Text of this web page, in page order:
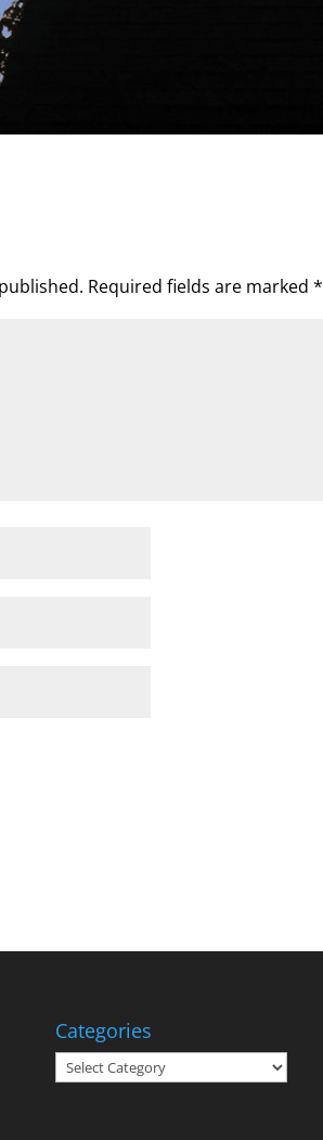
Required fields are marked*
Categories
Categories